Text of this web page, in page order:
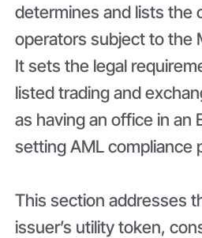
determines and lists the
operators subject to the
It sets the legal
listed trading and
as having an office in an
setting AML compliance
This section addresses
issuer’s utility token,